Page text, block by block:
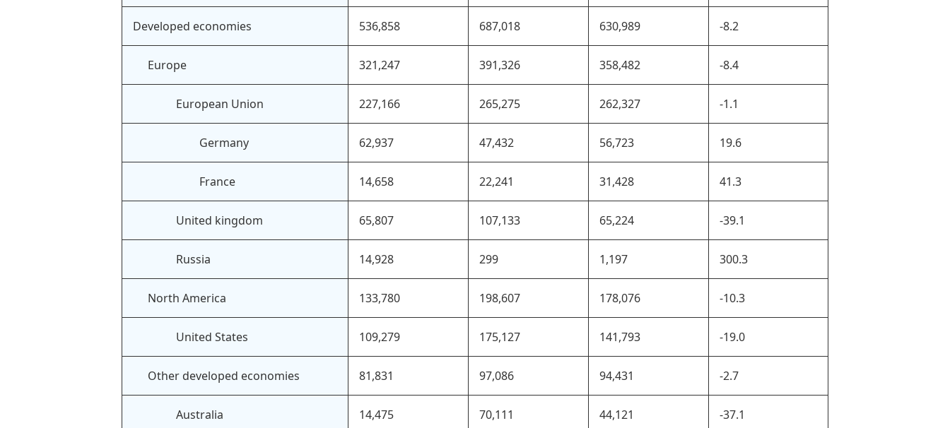
Developed economies 536,858 687,018 630,989 -8.2
Europe 321,247 391,326 358,482 -8.4
European Union 227,166 265,275 262,327 -1.1
Germany 62,937 47,432 56,723 19.6
France 14,658 22,241 31,428 41.3
United kingdom 65,807 107,133 65,224 -39.1
Russia 14,928 299 1,197 300.3
North America 133,780 198,607 178,076 -10.3
United States 109,279 175,127 141,793 -19.0
Other developed economies 81,831 97,086 94,431 -2.7
Australia 14,475 70,111 44,121 -37.1